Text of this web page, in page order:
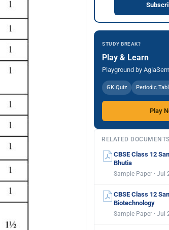
STUDY BREAK?
Play & Learn
Playground by AglaSem
GK Quiz Periodic
Play
RELATED DOCUMENTS
CBSE Class 12
Bhutia
Sample Paper · Jul
CBSE Class 12
Biotechnology
Sample Paper · Jul